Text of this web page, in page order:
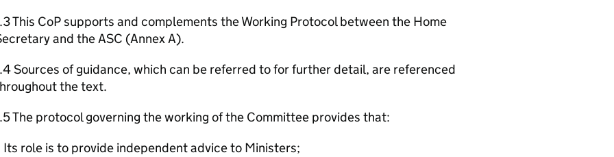
This CoP supports and complements the Working Protocol between the Home
and the ASC (Annex A).
Sources of guidance, which can be referred to for further detail, are referenced
the text.
The protocol governing the working of the Committee provides that:
Its role is to provide independent advice to Ministers;